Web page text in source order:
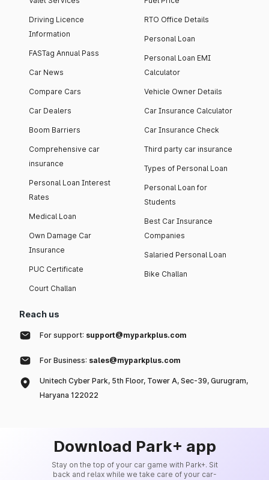
Driving Licence
Information
FASTag Annual Pass
Car News
Compare Cars
Car Dealers
Boom Barriers
Comprehensive car
insurance
Personal Loan Interest
Rates
Medical Loan
Own Damage Car
Insurance
PUC Certificate
Court Challan
RTO Office Details
Personal Loan
Personal Loan EMI
Calculator
Vehicle Owner Details
Car Insurance Calculator
Car Insurance Check
Third party car insurance
Types of Personal Loan
Personal Loan for
Students
Best Car Insurance
Companies
Salaried Personal Loan
Bike Challan
Reach us
For support: support@myparkplus.com
For Business: sales@myparkplus.com
Unitech Cyber Park, 5th Floor, Tower A, Sec-39, Gurugram,
Haryana 122022
Download Park+ app
Stay on the top of your car game with Park+. Sit
back and relax while we take care of your car-